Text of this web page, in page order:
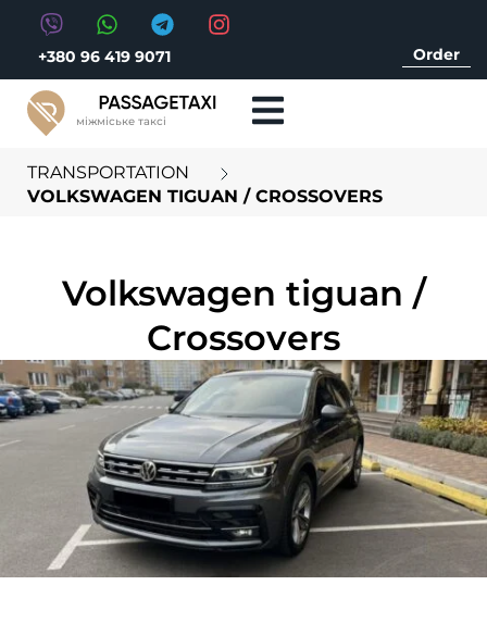
+380 96 419 9071 Order
міжміське таксі
TRANSPORTATION
VOLKSWAGEN TIGUAN / CROSSOVERS
Volkswagen tiguan /
Crossovers